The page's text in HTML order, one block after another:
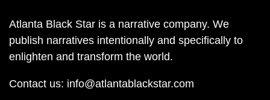
Atlanta Black Star is a narrative company. We
publish narratives intentionally and specifically to
enlighten and transform the world.
Contact us: info@atlantablackstar.com